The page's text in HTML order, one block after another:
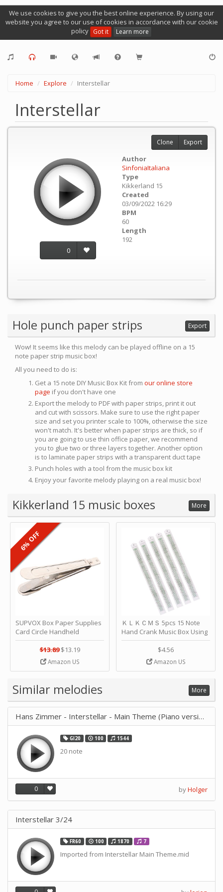
We use cookies to give you the best online experience. By using our
website you agree to our use of cookies in accordance with our cookie
policy Got it Learn more
Home Explore Interstellar
Interstellar
0
Author
SinfoniaItaliana
Type
Kikkerland 15
Created
03/09/2022 16:29
BPM
60
Length
192
Clone Export
Hole punch paper strips Export
Wow! It seems like this melody can be played offline on a 15
note paper strip music box!
All you need to do is:
Get a 15 note DIY Music Box Kit from our online store
page if you don't have one
Export the melody to PDF with paper strips, print it out
and cut with scissors. Make sure to use the right paper
size and set you printer scale to 100%, otherwise the size
won't match. It's better when paper strips are thick, so if
you are going to use thin office paper, we recommend
you to glue two or three layers together. Another option
is to laminate paper strips with a transparent duct tape
Punch holes with a tool from the music box kit
Enjoy your favorite melody playing on a real music box!
Kikkerland 15 music boxes More
SUPVOX Box Paper Supplies
Card Circle Handheld
Planner Crafting Home
Puncher Single Stationary
Strip Crafts Hole DIY Metal
Office School Tape Punch
Music by SUPVOX
$13.89 $13.19
Amazon US
6% OFF
ＫＬＫＣＭＳ 5pcs 15 Note
Hand Crank Music Box Using
Punched Paper Strip - Happy
Birthday by ＫＬＫＣＭＳ
$4.56
Amazon US
Similar melodies More
Hans Zimmer - Interstellar - Main Theme (Piano version)
GI20 100 1544
20 note
0 byHolger
Interstellar 3/24
FR60 100 1870 7
Imported from Interstellar Main Theme.mid